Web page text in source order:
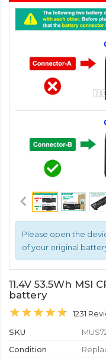
Please open the
of your original
11.4V 53.5Wh MSI
battery
1231
SKU
Condition